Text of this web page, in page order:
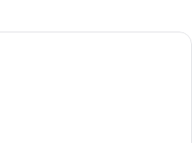
A modern kitchen with a built-in